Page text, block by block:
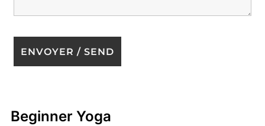
Beginner Yoga